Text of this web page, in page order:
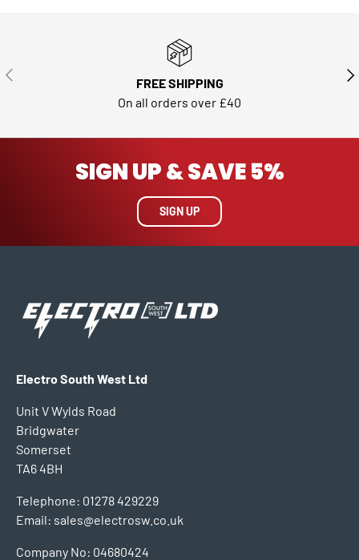
PREVIOUS
FREE SHIPPING
On all orders over £40
SIGN UP & SAVE 5%
SIGN UP
Electro South West Ltd
Unit V Wylds Road
Bridgwater
Somerset
TA6 4BH
Telephone: 01278 429229
Email: sales@electrosw.co.uk
Company No: 04680424